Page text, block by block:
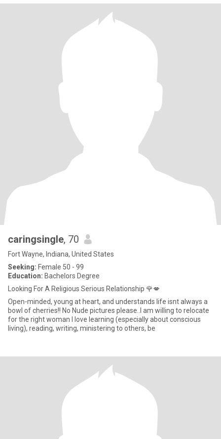
caringsingle, 70
Fort Wayne, Indiana, United States
Seeking: Female 50 - 99
Education: Bachelors Degree
Looking For A Religious Serious Relationship 🌹💋
Open-minded, young at heart, and understands life isnt always a
bowl of cherries!! No Nude pictures please..I am willing to relocate
for the right woman I love learning (especially about conscious
living), reading, writing, ministering to others, be